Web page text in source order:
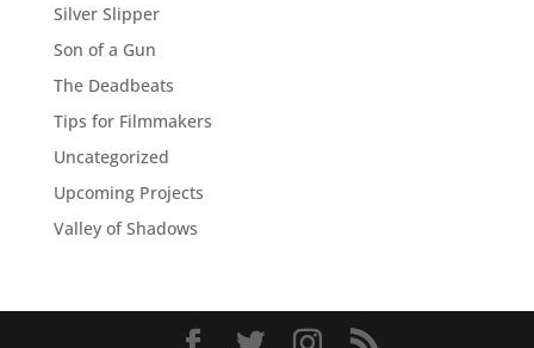
Silver Slipper
Son of a Gun
The Deadbeats
Tips for Filmmakers
Uncategorized
Upcoming Projects
Valley of Shadows